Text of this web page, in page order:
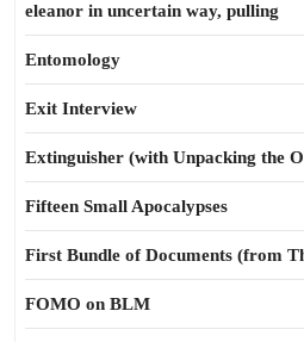
eleanor in uncertain way, pulling
Entomology
Exit Interview
Extinguisher (with Unpacking the
Fifteen Small Apocalypses
First Bundle of Documents (from
FOMO on BLM